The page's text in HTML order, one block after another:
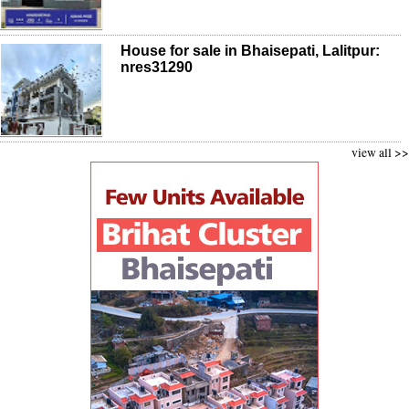
House for sale in Bhaisepati, Lalitpur:
nres31290
view all >>